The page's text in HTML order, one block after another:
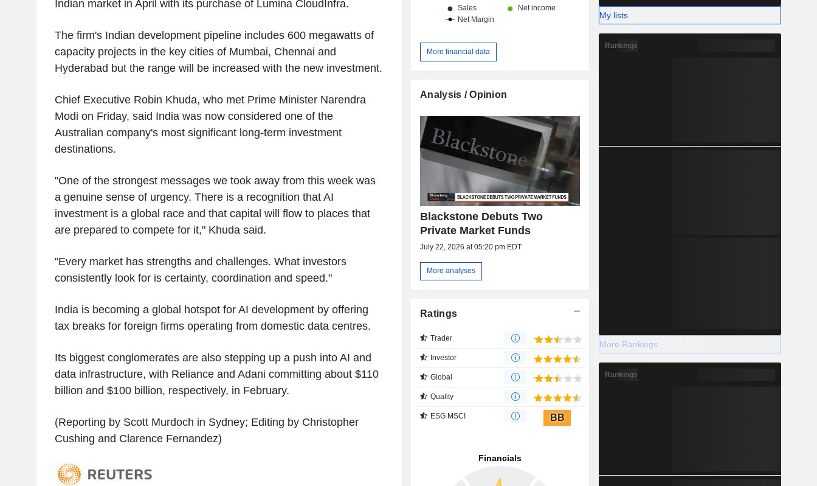
Indian market in April with its purchase of Lumina CloudInfra.
The firm's Indian development pipeline includes 600 megawatts of
capacity projects in the key cities of Mumbai, Chennai and
Hyderabad but the range will be increased with the new investment.
Chief Executive Robin Khuda, who met Prime Minister Narendra
Modi on Friday, said India was now considered one of the
Australian company's most significant long-term investment
destinations.
"One of the strongest messages we took away from this week was
a genuine sense of urgency. There is a recognition that AI
investment is a global race and that capital will flow to places that
are prepared to compete for it," Khuda said.
"Every market has strengths and challenges. What investors
consistently look for is certainty, coordination and speed."
India is becoming a global hotspot for AI development by offering
tax breaks for foreign firms operating from domestic data centres.
Its biggest conglomerates are also stepping up a push into AI and
data infrastructure, with Reliance and Adani committing about $110
billion and $100 billion, respectively, in February.
(Reporting by Scott Murdoch in Sydney; Editing by Christopher
Cushing and Clarence Fernandez)
More financial data
Analysis / Opinion
Blackstone Debuts Two
Private Market Funds
July 22, 2026 at 05:20 pm EDT
More analyses
Ratings
Trader
Investor
Global
Quality
ESG MSCI BB
My lists
Rankings
More Rankings
Rankings